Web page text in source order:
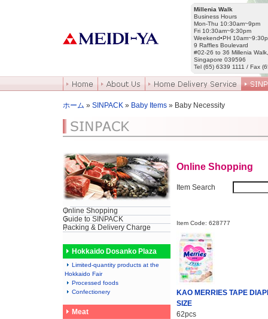
Millenia Walk
Business Hours
Mon-Thu 10:30am~9pm
Fri 10:30am~9:30pm
Weekend•PH
9 Raffles Boulevard
#02-26 to 36 Millenia Walk,
Singapore 039596
Tel (65) 6339 1111 / Fax
ホーム » SINPACK » Baby Items » Baby Necessity
Online Shopping
Guide to SINPACK
Packing & Delivery Charge
Hokkaido Dosanko Plaza
Limited-quantity products at the
Hokkaido Fair
Processed foods
Confectionery
Meat
Online Shopping
Item Search
Item Code: 628777
KAO MERRIES TAPE
SIZE
62pcs